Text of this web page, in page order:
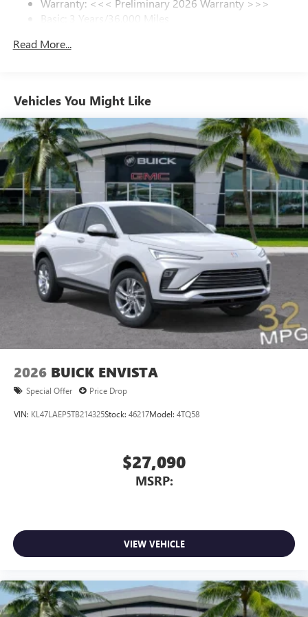
6-speaker audio system
outstanding sound quality and an enjoyable
Ultrawide 11" diagonal HD color touchscreen
Bluetooth®
audio streaming for 2 active
devices for compatible phones
Voice command pass-through to phone for
compatible phones
Wireless Apple CarPlay™ capability for compatible
phones
Wireless Android Auto™ capability for compatible
phones4
Noise control system, active noise cancellation
Wireless Apple CarPlay/Wireless Android Auto
capability for compatible phones
Can use Apple CarPlay1and Android Auto2
wirelessly
technologies to help reduce, block and absorb
unwanted sounds for a quiet interior
Warranty: <<< Preliminary 2026 Warranty >>>
Basic: 3 Years/36,000 Miles
Read More...
Vehicles You Might Like
2026 BUICK ENVISTA
Special Offer Price Drop
VIN: KL47LAEP5TB214325Stock: 46217Model: 4TQ58
$27,090
MSRP:
VIEW VEHICLE